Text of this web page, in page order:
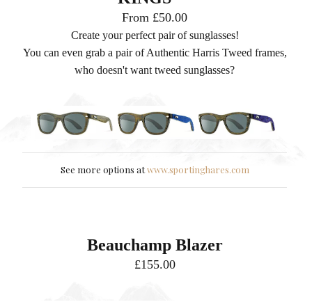
From £50.00
Create your perfect pair of sunglasses!
You can even grab a pair of Authentic Harris Tweed frames,
who doesn't want tweed sunglasses?
See more options atwww.sportinghares.com
Beauchamp Blazer
£155.00